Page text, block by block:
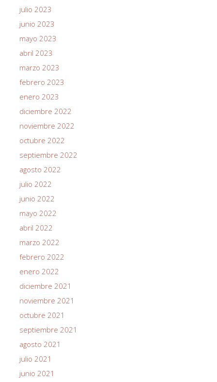
julio 2023
junio 2023
mayo 2023
abril 2023
marzo 2023
febrero 2023
enero 2023
diciembre 2022
noviembre 2022
octubre 2022
septiembre 2022
agosto 2022
julio 2022
junio 2022
mayo 2022
abril 2022
marzo 2022
febrero 2022
enero 2022
diciembre 2021
noviembre 2021
octubre 2021
septiembre 2021
agosto 2021
julio 2021
junio 2021